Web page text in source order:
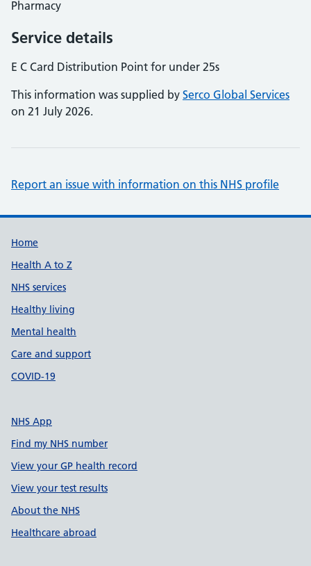
Pharmacy
Service details
E C Card Distribution Point for under 25s
This information was supplied by Serco Global Services
on 21 July 2026.
Report an issue with information on this NHS profile
Support links
Home
Health A to Z
NHS services
Healthy living
Mental health
Care and support
COVID-19
NHS App
Find my NHS number
View your GP health record
View your test results
About the NHS
Healthcare abroad